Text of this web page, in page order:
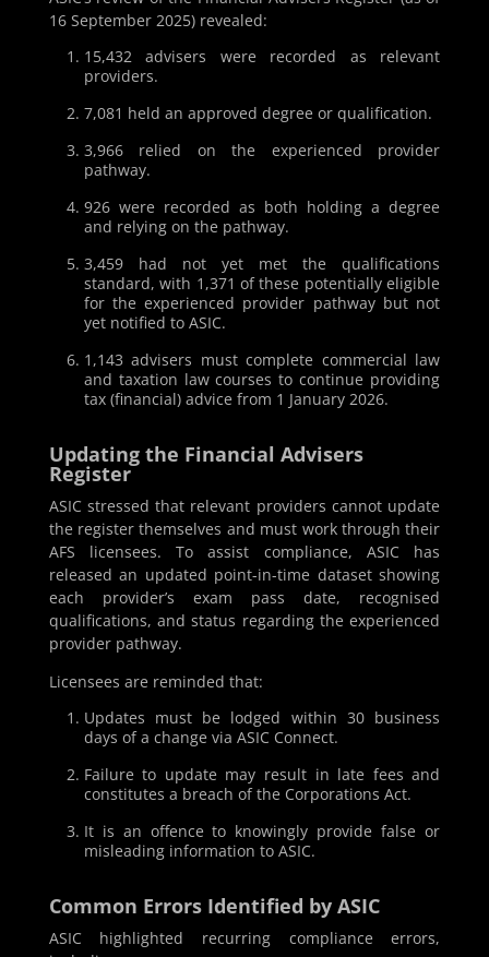
16 September 2025) revealed:
15,432 advisers were recorded as relevant
providers.
7,081 held an approved degree or qualification.
3,966 relied on the experienced provider
pathway.
926 were recorded as both holding a degree
and relying on the pathway.
3,459 had not yet met the qualifications
standard, with 1,371 of these potentially eligible
for the experienced provider pathway but not
yet notified to ASIC.
1,143 advisers must complete commercial law
and taxation law courses to continue providing
tax (financial) advice from 1 January 2026.
Updating the Financial Advisers
Register
ASIC stressed that relevant providers cannot update
the register themselves and must work through their
AFS licensees. To assist compliance, ASIC has
released an updated point-in-time dataset showing
each provider’s exam pass date, recognised
qualifications, and status regarding the experienced
provider pathway.
Licensees are reminded that:
Updates must be lodged within 30 business
days of a change via ASIC Connect.
Failure to update may result in late fees and
constitutes a breach of the Corporations Act.
It is an offence to knowingly provide false or
misleading information to ASIC.
Common Errors Identified by ASIC
ASIC highlighted recurring compliance errors,